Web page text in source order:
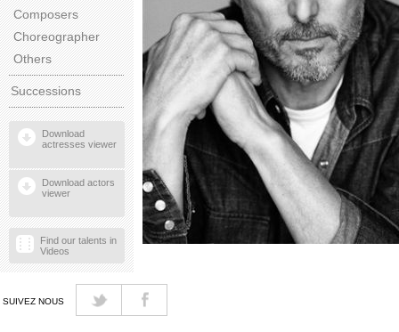
Composers
Choreographer
Others
Successions
Download
actresses viewer
Download actors
viewer
Find our talents in
Videos
SUIVEZ NOUS